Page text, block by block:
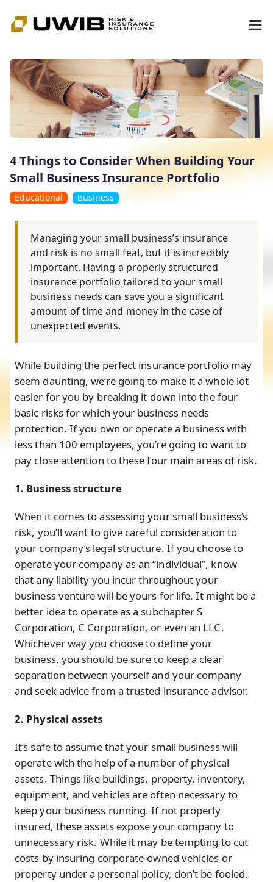
4 Things to Consider When Building Your
Small Business Insurance Portfolio
Educational Business
Managing your small business’s insurance
and risk is no small feat, but it is incredibly
important. Having a properly structured
insurance portfolio tailored to your small
business needs can save you a significant
amount of time and money in the case of
unexpected events.
While building the perfect insurance portfolio may
seem daunting, we’re going to make it a whole lot
easier for you by breaking it down into the four
basic risks for which your business needs
protection. If you own or operate a business with
less than 100 employees, you’re going to want to
pay close attention to these four main areas of risk.
1. Business structure
When it comes to assessing your small business’s
risk, you’ll want to give careful consideration to
your company’s legal structure. If you choose to
operate your company as an “individual”, know
that any liability you incur throughout your
business venture will be yours for life. It might be a
better idea to operate as a subchapter S
Corporation, C Corporation, or even an LLC.
Whichever way you choose to define your
business, you should be sure to keep a clear
separation between yourself and your company
and seek advice from a trusted insurance advisor.
2. Physical assets
It’s safe to assume that your small business will
operate with the help of a number of physical
assets. Things like buildings, property, inventory,
equipment, and vehicles are often necessary to
keep your business running. If not properly
insured, these assets expose your company to
unnecessary risk. While it may be tempting to cut
costs by insuring corporate-owned vehicles or
property under a personal policy, don’t be fooled.